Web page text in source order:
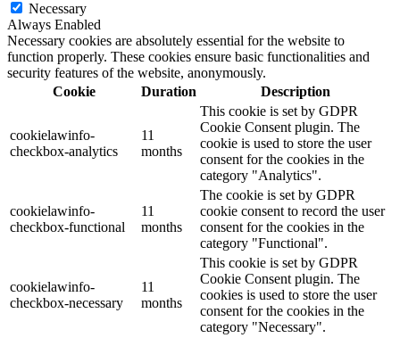
Necessary
Always Enabled
Necessary cookies are absolutely essential for the website to
function properly. These cookies ensure basic functionalities and
security features of the website, anonymously.
Cookie
Duration Description
cookielawinfo-
checkbox-analytics
11
months
This cookie is set by GDPR
Cookie Consent plugin. The
cookie is used to store the user
consent for the cookies in the
category "Analytics".
cookielawinfo-
checkbox-functional
11
months
The cookie is set by GDPR
cookie consent to record the user
consent for the cookies in the
category "Functional".
cookielawinfo-
checkbox-necessary
11
months
This cookie is set by GDPR
Cookie Consent plugin. The
cookies is used to store the user
consent for the cookies in the
category "Necessary".